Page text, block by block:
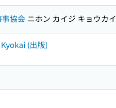
事協会 ニホン カイジ キョウカイ
(出版)